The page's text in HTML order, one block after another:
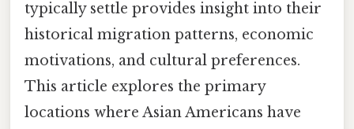
typically settle provides insight into their
historical migration patterns, economic
motivations, and cultural preferences.
This article explores the primary
locations where Asian Americans have